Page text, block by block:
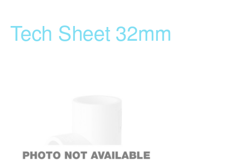
Tech Sheet 32mm